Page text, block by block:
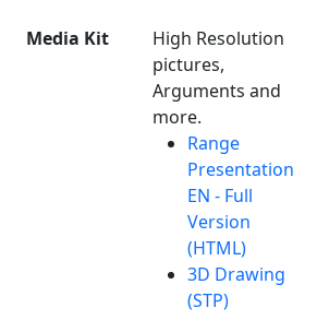
Media Kit
High Resolution
pictures,
Arguments and
more.
Range
Presentation
EN - Full
Version
(HTML)
3D Drawing
(STP)